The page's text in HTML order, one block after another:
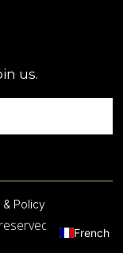
us.
& Policy
French